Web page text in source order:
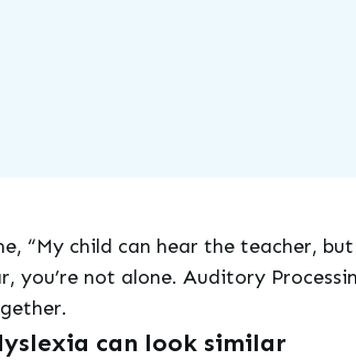
“My child can hear the teacher,
you’re not alone. Auditory
can look similar